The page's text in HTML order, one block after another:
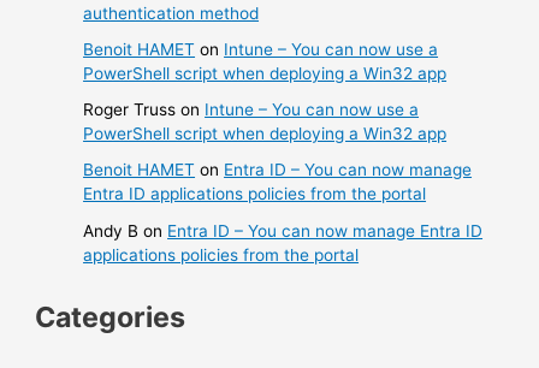
authentication method
Benoit HAMET on Intune – You can now use a
PowerShell script when deploying a Win32 app
Roger Truss on Intune – You can now use a
PowerShell script when deploying a Win32 app
Benoit HAMET on Entra ID – You can now manage
Entra ID applications policies from the portal
Andy B on Entra ID – You can now manage Entra ID
applications policies from the portal
Categories